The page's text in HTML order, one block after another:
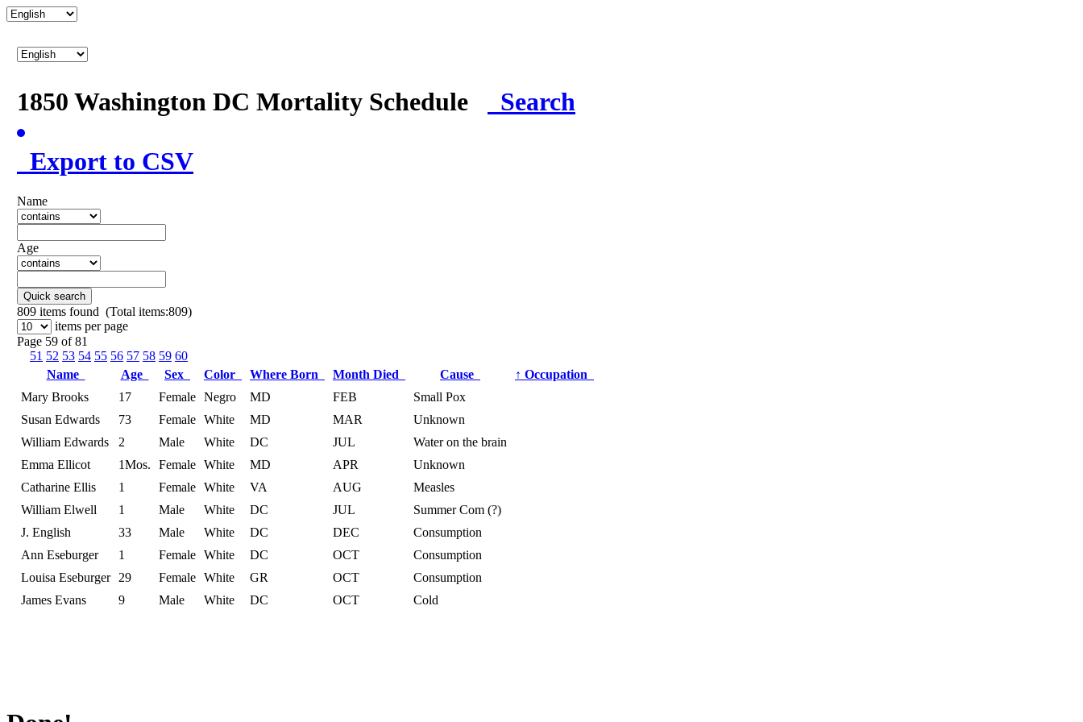
1850 Washington DC Mortality Schedule Search
Export to CSV
Name
Age
Quick search
809 items found (Total items:809)
items per page
Page 59 of 81
51 52 53 54 55 56 57 58 59 60
Name
Age Sex Color Where Born Month Died Cause ↑ Occupation
Mary Brooks
17 Female Negro MD FEB
Small Pox
Susan Edwards
73 Female White MD MAR
Unknown
William Edwards
2 Male White DC JUL
Water on the brain
Emma Ellicot
1Mos. Female White MD APR
Unknown
Catharine Ellis
1 Female White VA AUG
Measles
William Elwell
1 Male White DC JUL
Summer Com (?)
J. English
33 Male White DC DEC
Consumption
Ann Eseburger
1 Female White DC OCT
Consumption
Louisa Eseburger
29 Female White GR OCT
Consumption
James Evans
9 Male White DC OCT Cold